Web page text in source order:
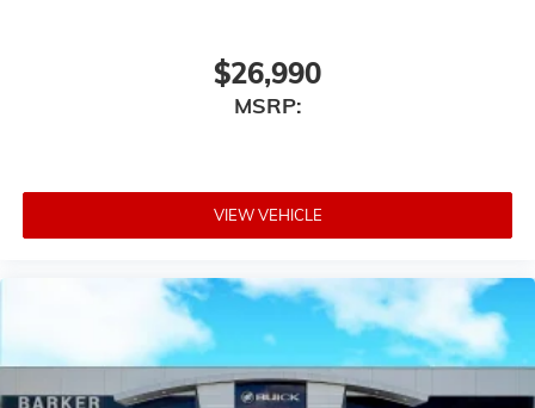
$26,990
MSRP:
VIEW VEHICLE